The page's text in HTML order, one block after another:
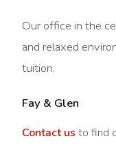
Our office in the
and relaxed
tuition.
Fay & Glen
Contact us to find